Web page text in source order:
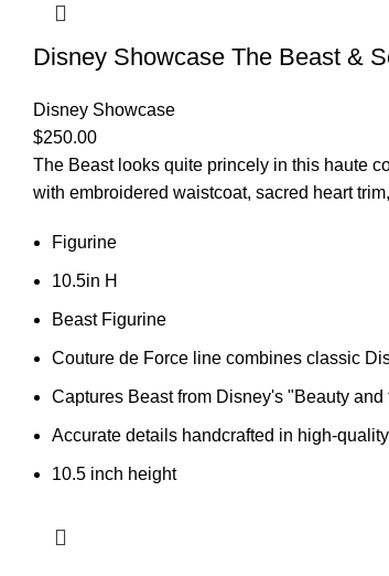
Disney Showcase The Beast &
Disney Showcase
$250.00
The Beast looks quite princely in this haute
with embroidered waistcoat, sacred heart
Figurine
10.5in H
Beast Figurine
Couture de Force line combines classic
Captures Beast from Disney's "Beauty
Accurate details handcrafted in high-
10.5 inch height